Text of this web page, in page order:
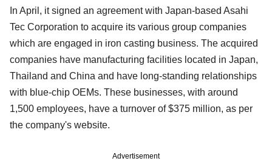
In April, it signed an agreement with Japan-based Asahi
Tec Corporation to acquire its various group companies
which are engaged in iron casting business. The acquired
companies have manufacturing facilities located in Japan,
Thailand and China and have long-standing relationships
with blue-chip OEMs. These businesses, with around
1,500 employees, have a turnover of $375 million, as per
the company's website.
Advertisement